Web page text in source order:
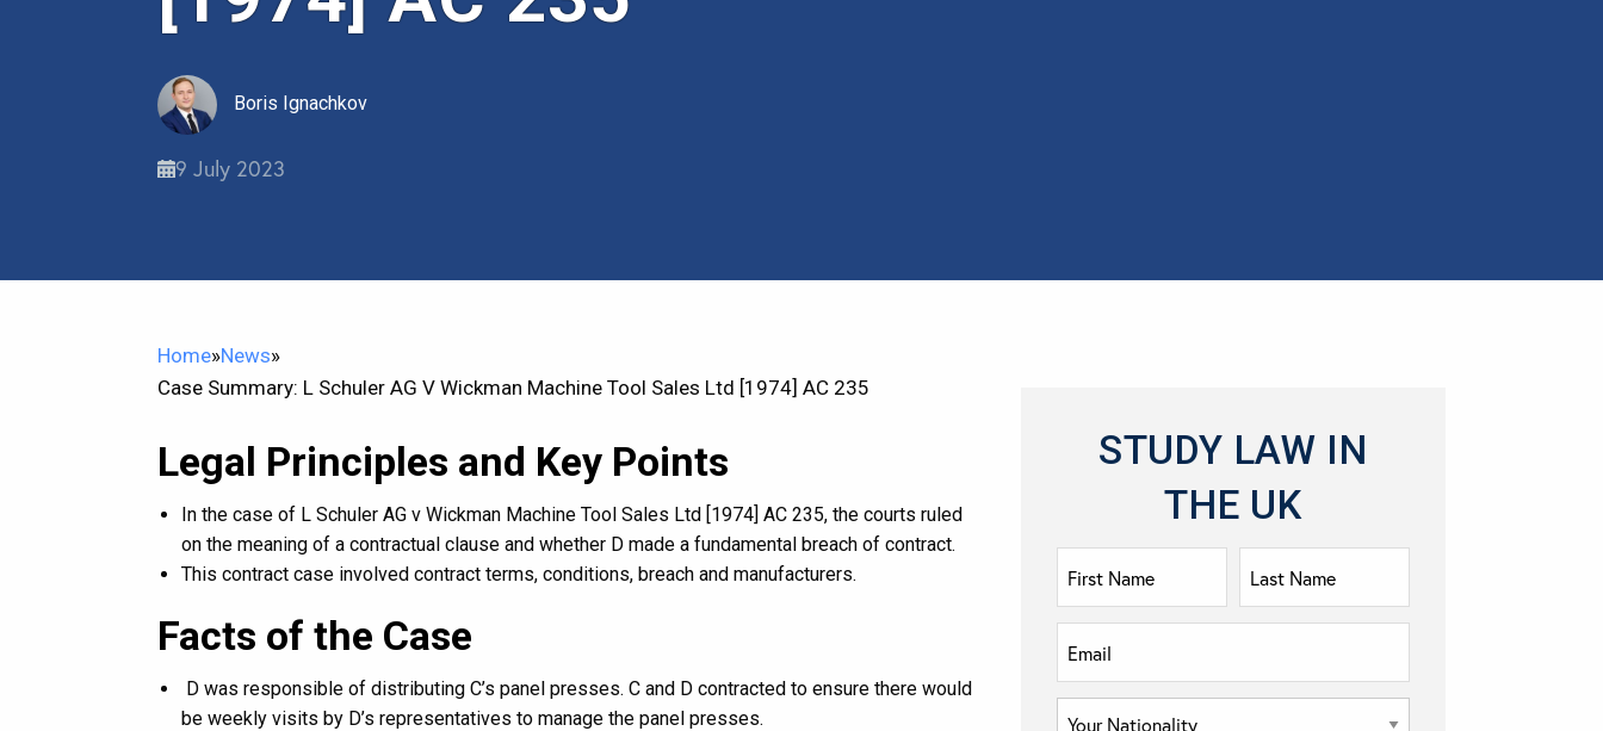
Boris Ignachkov
9 July 2023
Home»News»
Case Summary: L Schuler AG V Wickman Machine Tool Sales Ltd [1974] AC 235
Legal Principles and Key Points
In the case of L Schuler AG v Wickman Machine Tool Sales Ltd [1974] AC 235, the courts ruled
on the meaning of a contractual clause and whether D made a fundamental breach of contract.
This contract case involved contract terms, conditions, breach and manufacturers.
Facts of the Case
D was responsible of distributing C’s panel presses. C and D contracted to ensure there would
be weekly visits by D’s representatives to manage the panel presses.
STUDY LAW IN
THE UK